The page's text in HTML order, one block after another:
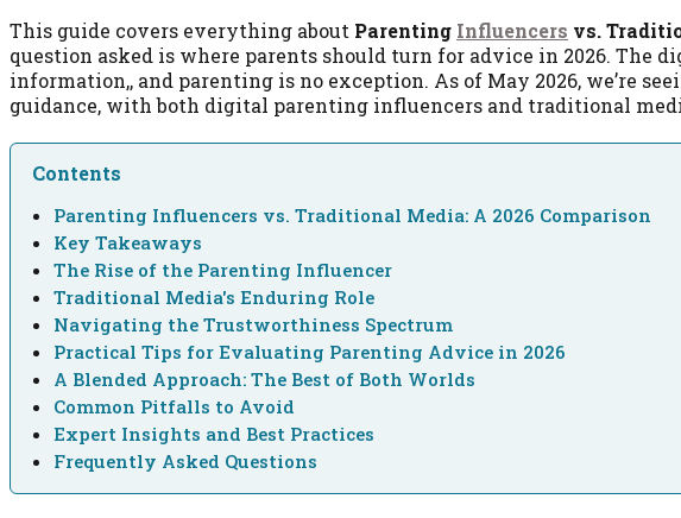
This guide covers everything about Parenting Influencers vs.
question asked is where parents should turn for advice in 2026. The
information,, and parenting is no exception. As of May 2026, we’re
guidance, with both digital parenting influencers and traditional
Contents
Parenting Influencers vs. Traditional Media: A 2026 Comparison
Key Takeaways
The Rise of the Parenting Influencer
Traditional Media's Enduring Role
Navigating the Trustworthiness Spectrum
Practical Tips for Evaluating Parenting Advice in 2026
A Blended Approach: The Best of Both Worlds
Common Pitfalls to Avoid
Expert Insights and Best Practices
Frequently Asked Questions